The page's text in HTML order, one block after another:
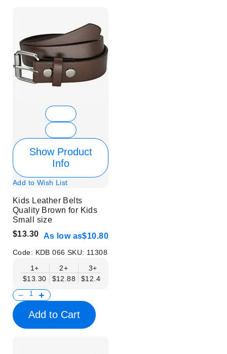
Show Product
Info
Add to Wish List
Kids Leather Belts
Quality Brown for Kids
Small size
$13.30 As low as$10.80
Code: KDB 066 SKU: 11308
1+
$13.30
2+
$12.88
3+
$12.46
Add to Cart